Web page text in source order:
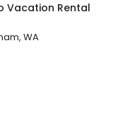
Vacation Rental
WA